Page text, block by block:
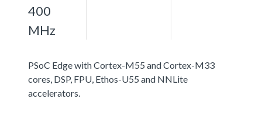
400
MHz
PSoC Edge with Cortex-M55 and Cortex-M33
cores, DSP, FPU, Ethos-U55 and NNLite
accelerators.